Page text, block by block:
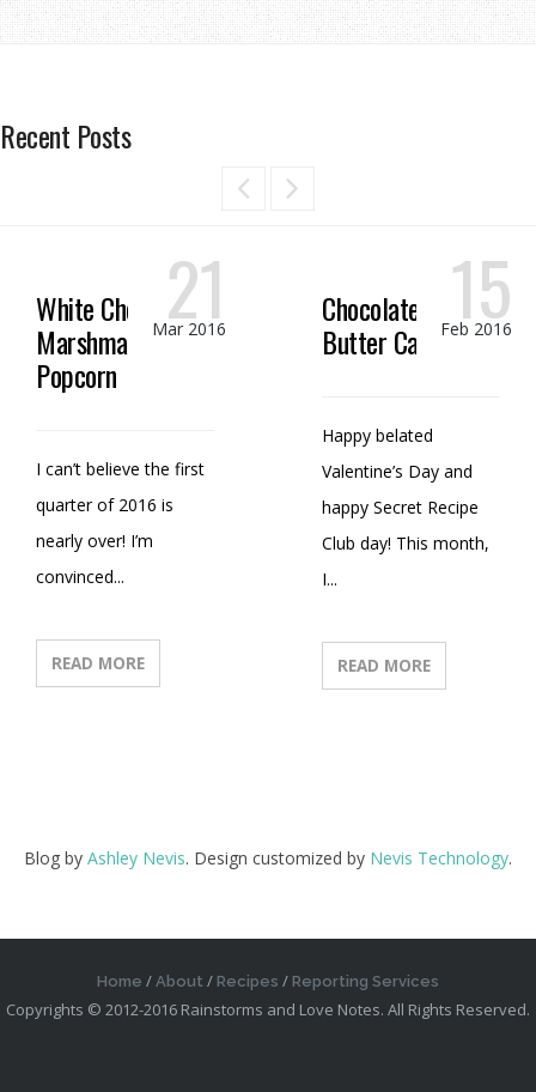
Recent Posts
White Chocolate
Marshmallow
Popcorn
21
Mar 2016
I can’t believe the first
quarter of 2016 is
nearly over! I’m
convinced...
READ MORE
Chocolate Peanut
Butter Candy
15
Feb 2016
Happy belated
Valentine’s Day and
happy Secret Recipe
Club day! This month,
I...
READ MORE
Blog by Ashley Nevis. Design customized by Nevis Technology.
Home About Recipes Reporting Services
Copyrights © 2012-2016 Rainstorms and Love Notes. All Rights Reserved.